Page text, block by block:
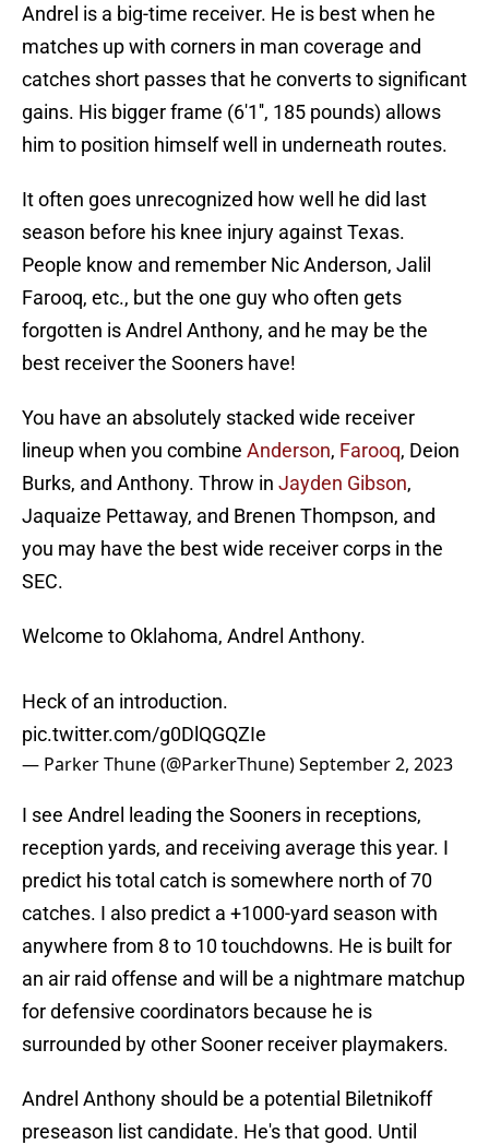
Andrel is a big-time receiver. He is best when he
matches up with corners in man coverage and
catches short passes that he converts to significant
gains. His bigger frame (6'1'', 185 pounds) allows
him to position himself well in underneath routes.
It often goes unrecognized how well he did last
season before his knee injury against Texas.
People know and remember Nic Anderson, Jalil
Farooq, etc., but the one guy who often gets
forgotten is Andrel Anthony, and he may be the
best receiver the Sooners have!
You have an absolutely stacked wide receiver
lineup when you combine Anderson, Farooq, Deion
Burks, and Anthony. Throw in Jayden Gibson,
Jaquaize Pettaway, and Brenen Thompson, and
you may have the best wide receiver corps in the
SEC.
Welcome to Oklahoma, Andrel Anthony.
Heck of an introduction.
pic.twitter.com/g0DlQGQZIe
— Parker Thune (@ParkerThune)September 2, 2023
I see Andrel leading the Sooners in receptions,
reception yards, and receiving average this year. I
predict his total catch is somewhere north of 70
catches. I also predict a +1000-yard season with
anywhere from 8 to 10 touchdowns. He is built for
an air raid offense and will be a nightmare matchup
for defensive coordinators because he is
surrounded by other Sooner receiver playmakers.
Andrel Anthony should be a potential Biletnikoff
preseason list candidate. He's that good. Until